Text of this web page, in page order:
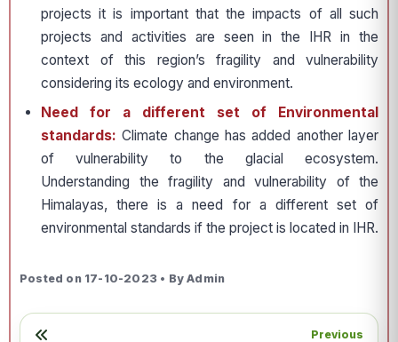
projects it is important that the impacts of all such
projects and activities are seen in the IHR in the
context of this region’s fragility and vulnerability
considering its ecology and environment.
Need for a different set of Environmental
standards: Climate change has added another layer
of vulnerability to the glacial ecosystem.
Understanding the fragility and vulnerability of the
Himalayas, there is a need for a different set of
environmental standards if the project is located in IHR.
Posted on 17-10-2023 • By Admin
Previous